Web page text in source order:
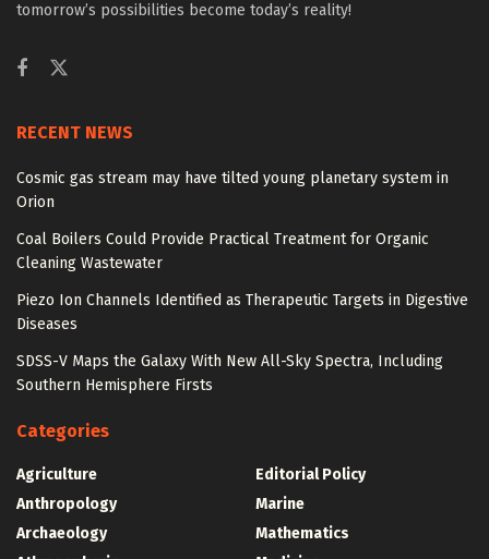
tomorrow’s possibilities become today’s reality!
RECENT NEWS
Cosmic gas stream may have tilted young planetary system in
Orion
Coal Boilers Could Provide Practical Treatment for Organic
Cleaning Wastewater
Piezo Ion Channels Identified as Therapeutic Targets in Digestive
Diseases
SDSS-V Maps the Galaxy With New All-Sky Spectra, Including
Southern Hemisphere Firsts
Categories
Agriculture
Anthropology
Archaeology
Editorial Policy
Marine
Mathematics